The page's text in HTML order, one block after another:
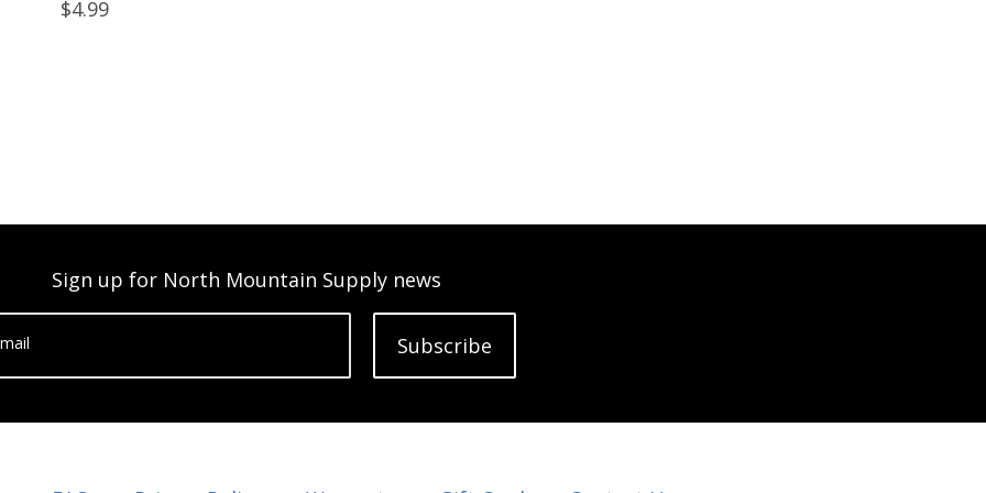
$4.99
Sign up for North Mountain Supply news
Subscribe